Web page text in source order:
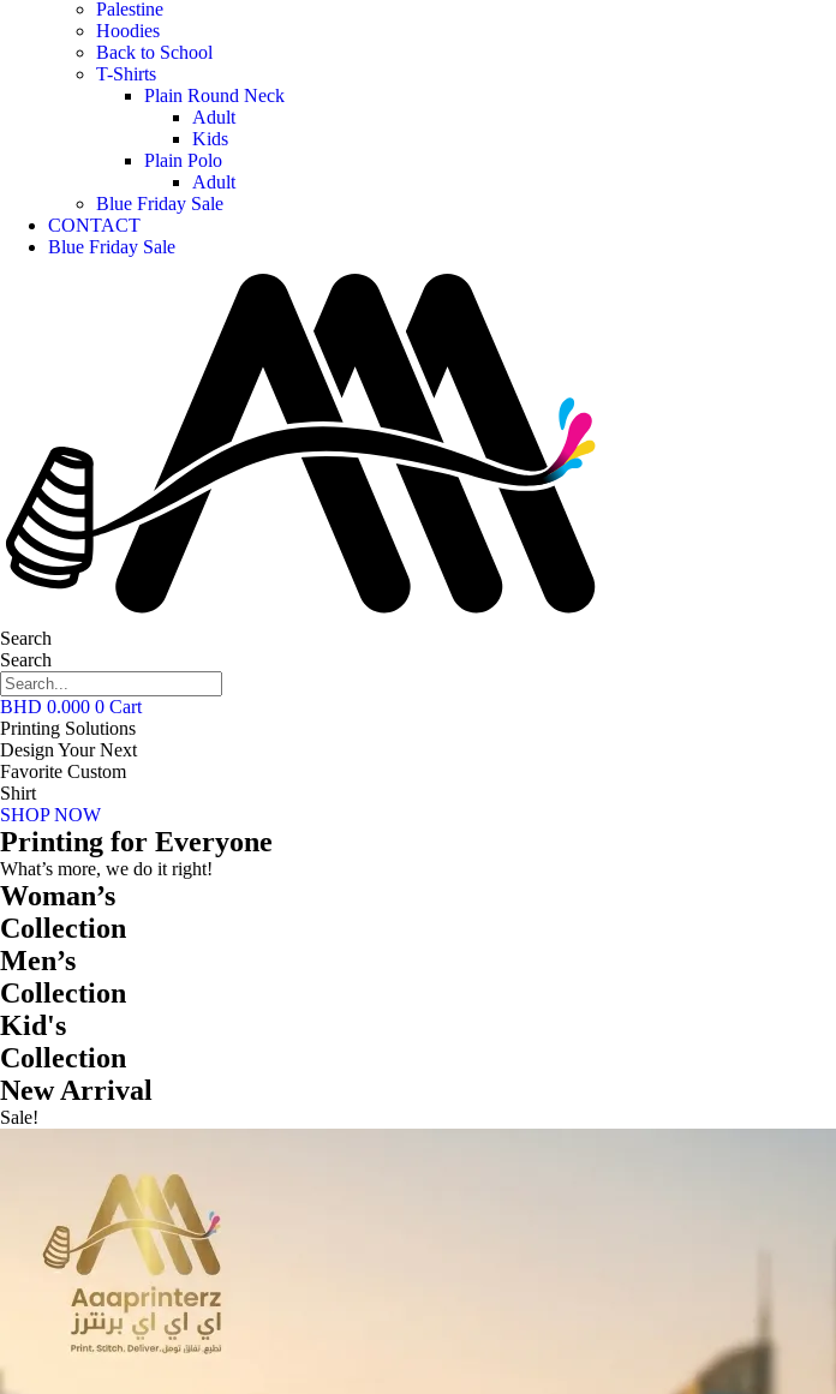
Palestine
Hoodies
Back to School
T-Shirts
Plain Round Neck
Adult
Kids
Plain Polo
Adult
Blue Friday Sale
CONTACT
Blue Friday Sale
Search
Search
BHD 0.000 0 Cart
Printing Solutions
Design Your Next
Favorite Custom
Shirt
SHOP NOW
Printing for Everyone
What’s more, we do it right!
Woman’s
Collection
Men’s
Collection
Kid's
Collection
New Arrival
Sale!